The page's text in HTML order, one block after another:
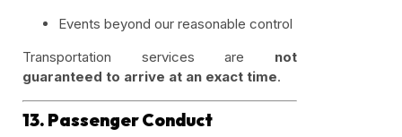
Events beyond our reasonable control
Transportation services are not
guaranteed to arrive at an exact time.
13. Passenger Conduct